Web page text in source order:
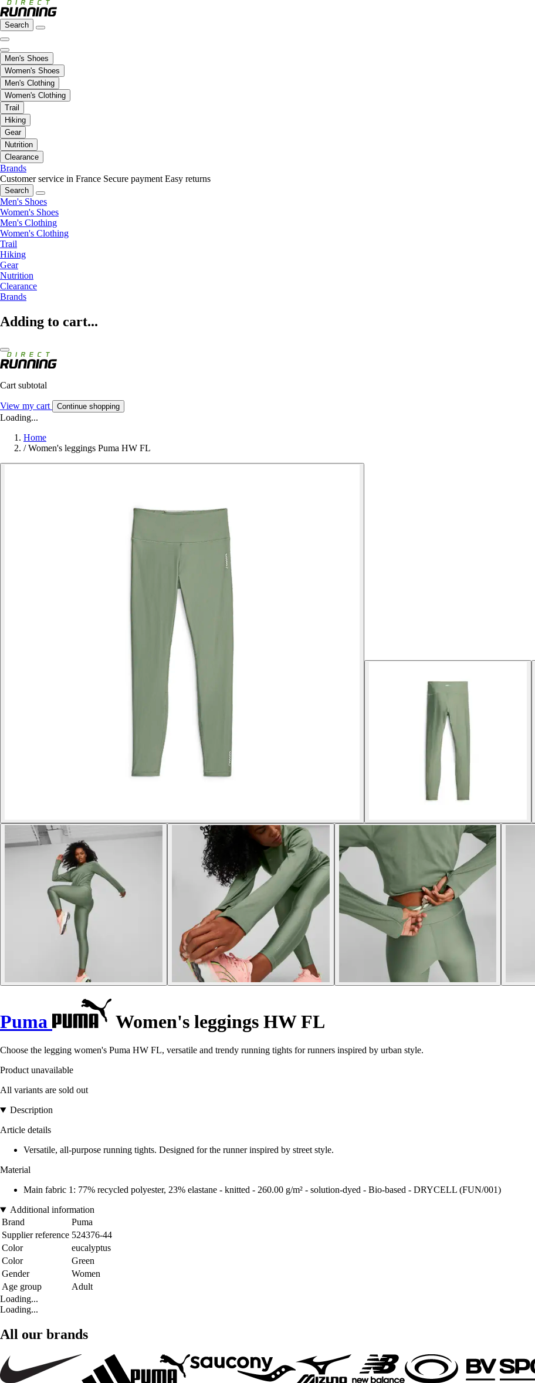
Search
Men's Shoes
Women's Shoes
Men's Clothing
Women's Clothing
Trail
Hiking
Gear
Nutrition
Clearance
Brands
Customer service in France Secure payment Easy returns
Search
Men's Shoes
Women's Shoes
Men's Clothing
Women's Clothing
Trail
Hiking
Gear
Nutrition
Clearance
Brands
Adding to cart...
Cart subtotal
View my cart Continue shopping
Loading...
Home
/ Women's leggings Puma HW FL
Puma Women's leggings HW FL
Choose the legging women's Puma HW FL, versatile and trendy running tights for runners inspired by urban style.
Product unavailable
All variants are sold out
Description
Article details
Versatile, all-purpose running tights. Designed for the runner inspired by street style.
Material
Main fabric 1: 77% recycled polyester, 23% elastane - knitted - 260.00 g/m² - solution-dyed - Bio-based - DRYCELL (FUN/001)
Additional information
Brand
Puma
Supplier reference 524376-44
Color
eucalyptus
Color
Green
Gender
Women
Age group
Adult
Loading...
Loading...
All our brands